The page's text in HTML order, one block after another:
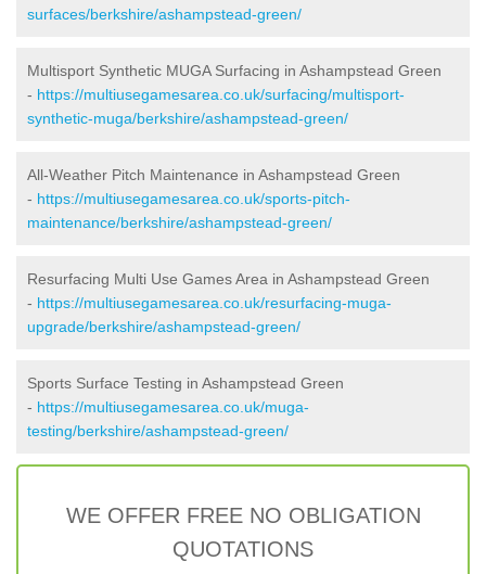
surfaces/berkshire/ashampstead-green/
Multisport Synthetic MUGA Surfacing in Ashampstead Green
- https://multiusegamesarea.co.uk/surfacing/multisport-
synthetic-muga/berkshire/ashampstead-green/
All-Weather Pitch Maintenance in Ashampstead Green
- https://multiusegamesarea.co.uk/sports-pitch-
maintenance/berkshire/ashampstead-green/
Resurfacing Multi Use Games Area in Ashampstead Green
- https://multiusegamesarea.co.uk/resurfacing-muga-
upgrade/berkshire/ashampstead-green/
Sports Surface Testing in Ashampstead Green
- https://multiusegamesarea.co.uk/muga-
testing/berkshire/ashampstead-green/
WE OFFER FREE NO OBLIGATION
QUOTATIONS